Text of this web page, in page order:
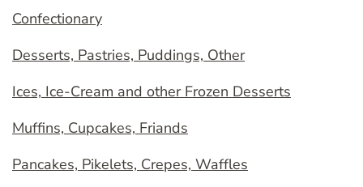
Confectionary
Desserts, Pastries, Puddings, Other
Ices, Ice-Cream and other Frozen Desserts
Muffins, Cupcakes, Friands
Pancakes, Pikelets, Crepes, Waffles